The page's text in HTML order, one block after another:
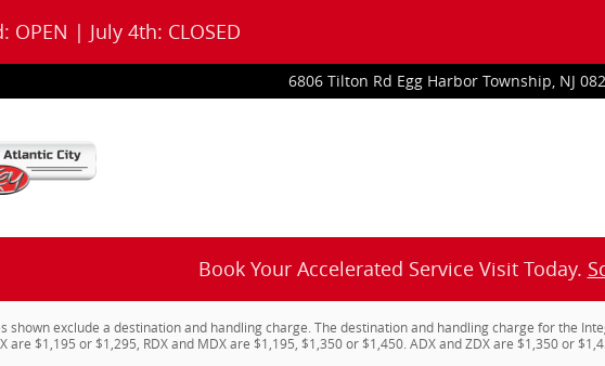
OPEN | July 4th: CLOSED
6806 Tilton Rd Egg Harbor Township, NJ
Book Your Accelerated Service Visit Today.
shown exclude a destination and handling charge. The destination and handling charge for the
are $1,195 or $1,295, RDX and MDX are $1,195, $1,350 or $1,450. ADX and ZDX are $1,350 or